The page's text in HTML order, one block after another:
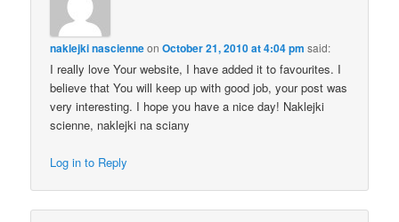
naklejki nascienneonOctober 21, 2010 at 4:04 pm said:
I really love Your website, I have added it to favourites. I
believe that You will keep up with good job, your post was
very interesting. I hope you have a nice day! Naklejki
scienne, naklejki na sciany
Log in to Reply